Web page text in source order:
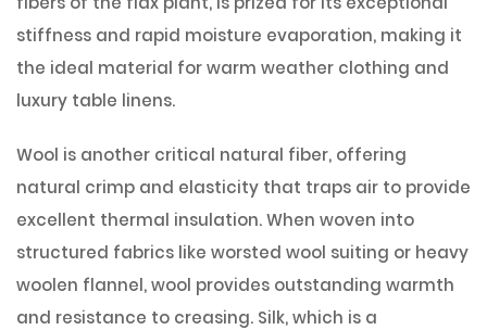
stiffness and rapid moisture evaporation, making it
the ideal material for warm weather clothing and
luxury table linens.
Wool is another critical natural fiber, offering
natural crimp and elasticity that traps air to provide
excellent thermal insulation. When woven into
structured fabrics like worsted wool suiting or heavy
woolen flannel, wool provides outstanding warmth
and resistance to creasing. Silk, which is a